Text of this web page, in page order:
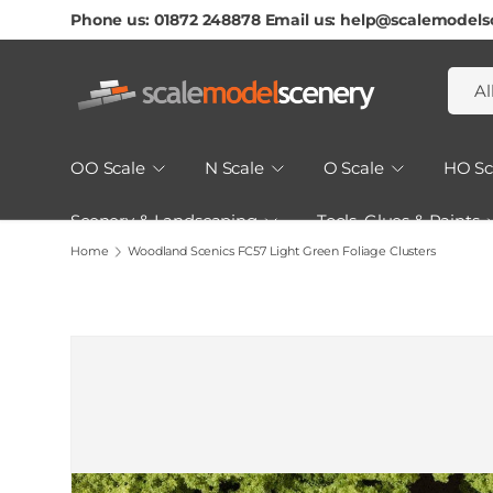
Skip To Content
Phone us: 01872 248878 Email us:
Search
All
OO Scale N Scale O Scale HO
Scenery & Landscaping Tools, Glues & Paints
Home Woodland Scenics FC57 Light Green Foliage Clusters